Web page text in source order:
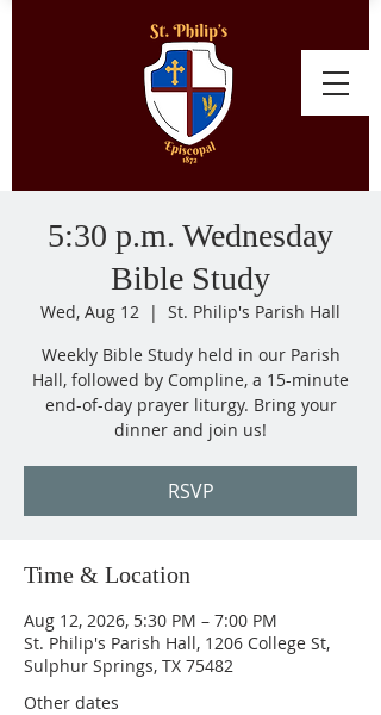
5:30 p.m. Wednesday
Bible Study
Wed, Aug 12
  |
St. Philip's Parish Hall
Weekly Bible Study held in our Parish
Hall, followed by Compline, a 15-minute
end-of-day prayer liturgy. Bring your
dinner and join us!
RSVP
Time & Location
Aug 12, 2026, 5:30 PM – 7:00 PM
St. Philip's Parish Hall, 1206 College St,
Sulphur Springs, TX 75482
Other dates